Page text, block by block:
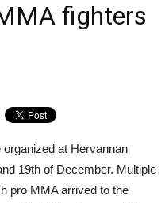
fighters
at Hervannan
19th of December. Multiple
pro MMA arrived to the